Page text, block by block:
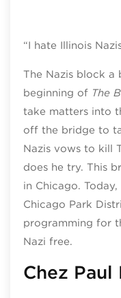
“I hate Illinois
The Nazis block
beginning ofThe
take matters into
off the bridge to
Nazis vows to kill
does he try. This
in Chicago.
Chicago Park
programming for
Nazi free.
Chez Paul